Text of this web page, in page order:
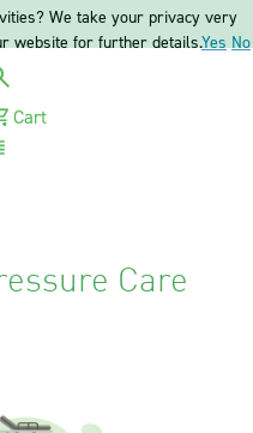
Cart
Care
We take your privacy very
website for further details.Yes No